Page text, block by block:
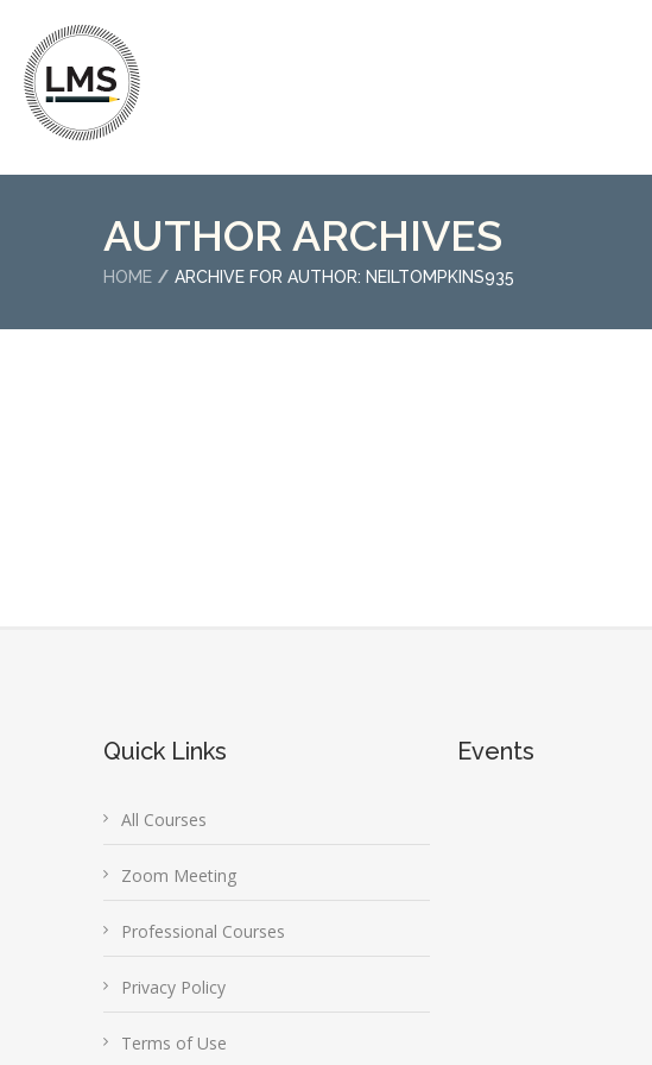
AUTHOR ARCHIVES
HOME ARCHIVE FOR AUTHOR: NEILTOMPKINS935
Quick Links
All Courses
Zoom Meeting
Professional Courses
Privacy Policy
Terms of Use
Events